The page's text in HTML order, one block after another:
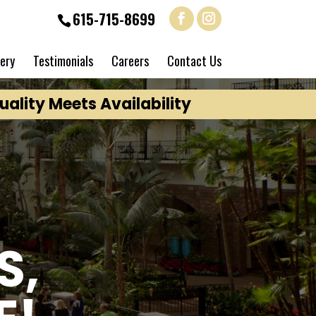
615-715-8699
Testimonials Careers Contact Us
Meets Availability